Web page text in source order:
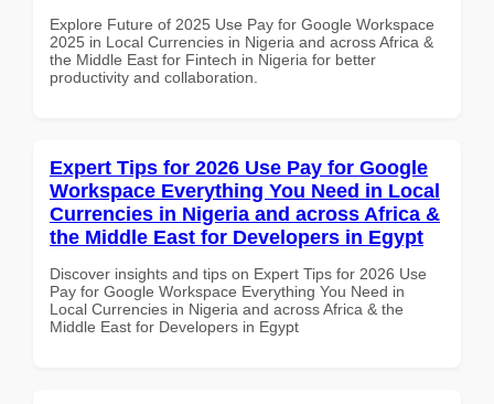
Explore Future of 2025 Use Pay for Google Workspace
2025 in Local Currencies in Nigeria and across Africa &
the Middle East for Fintech in Nigeria for better
productivity and collaboration.
Expert Tips for 2026 Use Pay for Google
Workspace Everything You Need in Local
Currencies in Nigeria and across Africa &
the Middle East for Developers in Egypt
Discover insights and tips on Expert Tips for 2026 Use
Pay for Google Workspace Everything You Need in
Local Currencies in Nigeria and across Africa & the
Middle East for Developers in Egypt